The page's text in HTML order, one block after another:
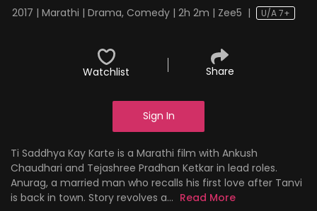
2017 | Marathi | Drama, Comedy | 2h 2m | Zee5 | U/A 7+
Watchlist Share
Sign In
Ti Saddhya Kay Karte is a Marathi film with Ankush
Chaudhari and Tejashree Pradhan Ketkar in lead roles.
Anurag, a married man who recalls his first love after Tanvi
is back in town. Story revolves a... Read More